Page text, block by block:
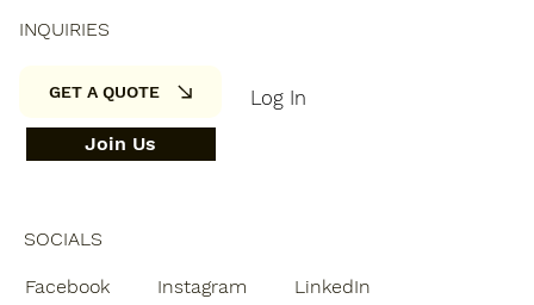
SOCIALS
Facebook Instagram LinkedIn
Log In
INQUIRIES
GET A QUOTE
Join Us